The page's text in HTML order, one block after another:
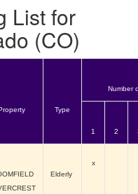
List for
(CO)
Type
Number
1 2
Elderly
x